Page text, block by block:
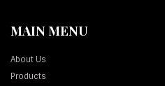
MAIN MENU
About Us
Products